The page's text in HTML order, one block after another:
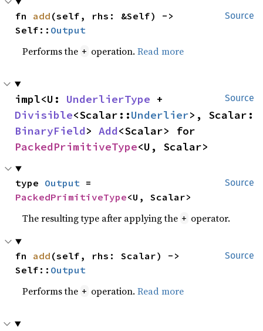
Source
fn add (self, rhs: &Self) ->
Self:: Output
Performs the + operation.Read more
Source
impl<U: UnderlierType
Divisible<Scalar::Underlier
BinaryField> Add
PackedPrimitiveType<U, Scalar>
Source
type Output
PackedPrimitiveType<U, Scalar>
The resulting type after applying the + operator.
Source
fn add (self, rhs: Scalar) ->
Self:: Output
Performs the + operation.Read more